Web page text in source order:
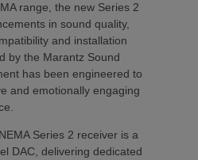
range, the new Series 2
in sound quality,
and installation
by the Marantz Sound
has been engineered to
and emotionally engaging
Series 2 receiver is a
DAC, delivering dedicated